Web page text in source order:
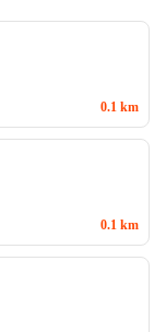
0.1 km
0.1 km